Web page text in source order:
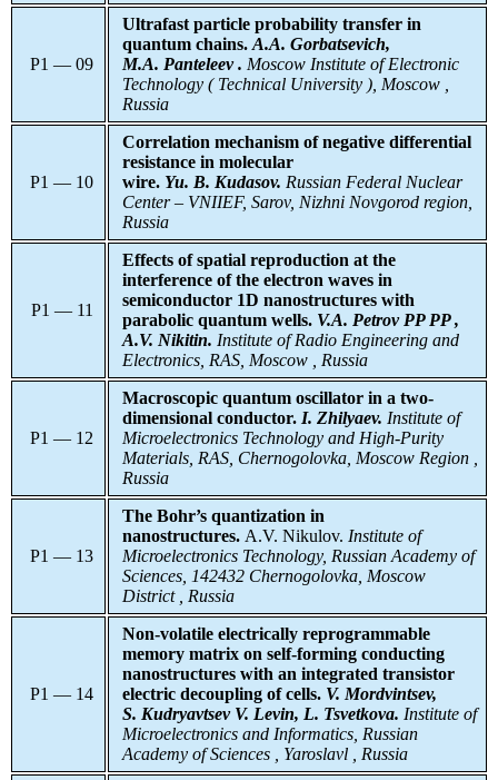
P1 — 09
Ultrafast particle probability transfer in
quantum chains. A.A. Gorbatsevich,
M.A. Panteleev . Moscow Institute of Electronic
Technology ( Technical University ), Moscow ,
Russia
P1 — 10
Correlation mechanism of negative differential
resistance in molecular
wire. Yu. B. Kudasov. Russian Federal Nuclear
Center – VNIIEF, Sarov, Nizhni Novgorod region,
Russia
P1 — 11
Effects of spatial reproduction at the
interference of the electron waves in
semiconductor 1D nanostructures with
parabolic quantum wells. V.A. Petrov PP PP ,
A.V. Nikitin. Institute of Radio Engineering and
Electronics, RAS, Moscow , Russia
P1 — 12
Macroscopic quantum oscillator in a two-
dimensional conductor. I. Zhilyaev. Institute of
Microelectronics Technology and High-Purity
Materials, RAS, Chernogolovka, Moscow Region ,
Russia
P1 — 13
The Bohr’s quantization in
nanostructures. A.V. Nikulov. Institute of
Microelectronics Technology, Russian Academy of
Sciences, 142432 Chernogolovka, Moscow
District , Russia
P1 — 14
Non-volatile electrically reprogrammable
memory matrix on self-forming conducting
nanostructures with an integrated transistor
electric decoupling of cells. V. Mordvintsev,
S. Kudryavtsev V. Levin, L. Tsvetkova. Institute of
Microelectronics and Informatics, Russian
Academy of Sciences , Yaroslavl , Russia